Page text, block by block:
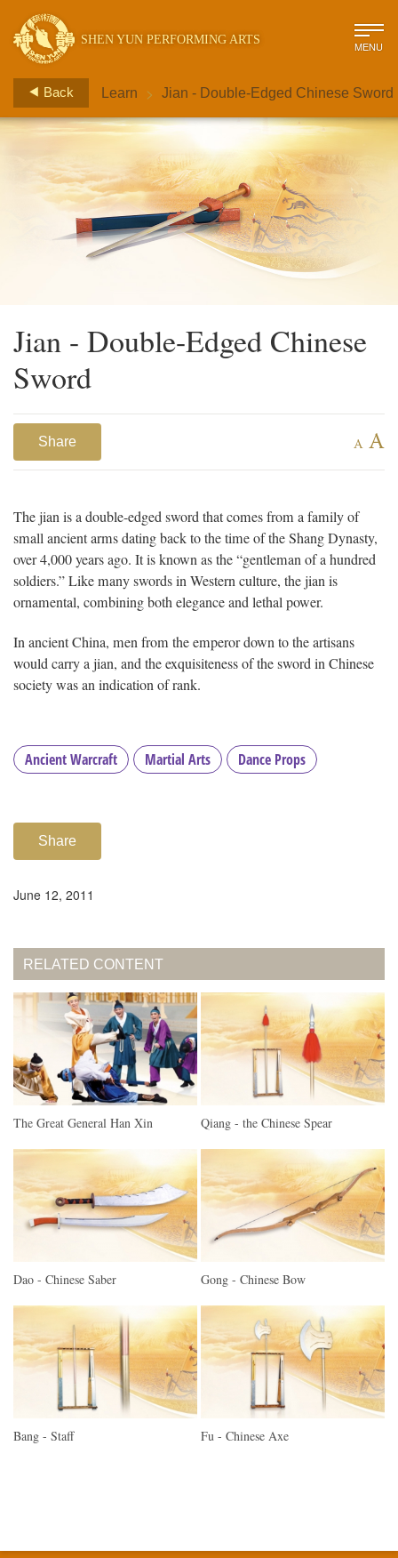
SHEN YUN PERFORMING ARTS MENU
Back Learn > Jian - Double-Edged Chinese Sword
Jian - Double-Edged Chinese
Sword
Share A A
The jian is a double-edged sword that comes from a family of
small ancient arms dating back to the time of the Shang Dynasty,
over 4,000 years ago. It is known as the “gentleman of a hundred
soldiers.” Like many swords in Western culture, the jian is
ornamental, combining both elegance and lethal power.
In ancient China, men from the emperor down to the artisans
would carry a jian, and the exquisiteness of the sword in Chinese
society was an indication of rank.
Ancient Warcraft Martial Arts Dance Props
Share
June 12, 2011
RELATED CONTENT
The Great General Han Xin Qiang - the Chinese Spear
Dao - Chinese Saber Gong - Chinese Bow
Bang - Staff Fu - Chinese Axe